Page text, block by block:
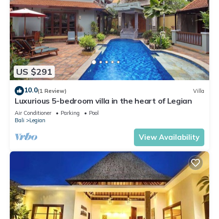
US $291
10.0(1 Review) Villa
Luxurious 5-bedroom villa in the heart of Legian
Air Conditioner Parking
Pool
Bali
Legian
View Availability